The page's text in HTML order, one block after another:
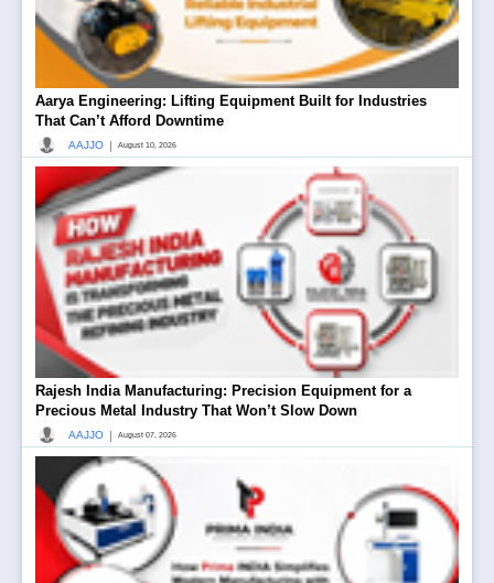
Aarya Engineering: Lifting Equipment Built for Industries
That Can’t Afford Downtime
AAJJO | August 10, 2026
Rajesh India Manufacturing: Precision Equipment for a
Precious Metal Industry That Won’t Slow Down
AAJJO | August 07, 2026